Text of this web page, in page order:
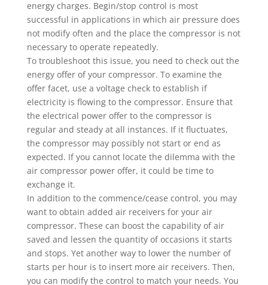
energy charges. Begin/stop control is most
successful in applications in which air pressure does
not modify often and the place the compressor is not
necessary to operate repeatedly.
To troubleshoot this issue, you need to check out the
energy offer of your compressor. To examine the
offer facet, use a voltage check to establish if
electricity is flowing to the compressor. Ensure that
the electrical power offer to the compressor is
regular and steady at all instances. If it fluctuates,
the compressor may possibly not start or end as
expected. If you cannot locate the dilemma with the
air compressor power offer, it could be time to
exchange it.
In addition to the commence/cease control, you may
want to obtain added air receivers for your air
compressor. These can boost the capability of air
saved and lessen the quantity of occasions it starts
and stops. Yet another way to lower the number of
starts per hour is to insert more air receivers. Then,
you can modify the control to match your needs. You